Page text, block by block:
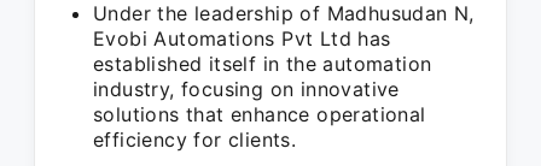
Under the leadership of Madhusudan N,
Evobi Automations Pvt Ltd has
established itself in the automation
industry, focusing on innovative
solutions that enhance operational
efficiency for clients.